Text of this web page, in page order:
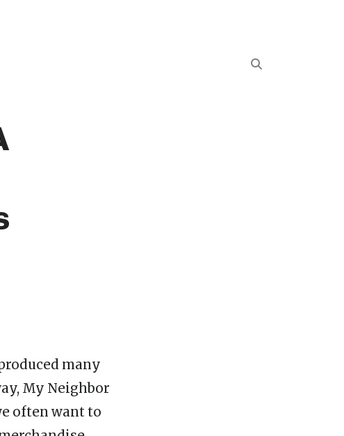
many
My Neighbor
often want to